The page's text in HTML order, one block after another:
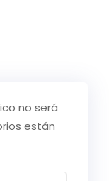
no será
están